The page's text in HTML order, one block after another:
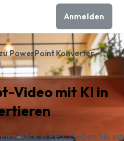
Anmelden
PowerPoint Konverter
Video mit KI in
Klick in PPT. Geben Sie ein